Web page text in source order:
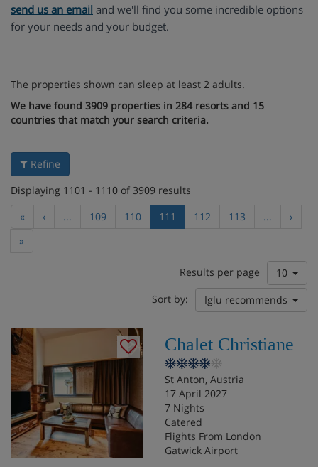
send us an email and we'll find you some incredible options
for your needs and your budget.
The properties shown can sleep at least 2 adults.
We have found 3909 properties in 284 resorts and 15
countries that match your search criteria.
Refine
Displaying 1101 - 1110 of 3909 results
«
‹ ... 109 110 111 112 113 ...
›
»
Results per page
10
Sort by:
Iglu recommends
Chalet Christiane
St Anton, Austria
17 April 2027
7 Nights
Catered
Flights From London
Gatwick Airport